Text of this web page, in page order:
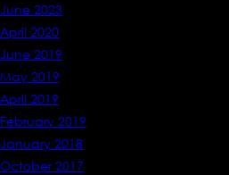
June 2023
April 2020
June 2019
May 2019
April 2019
February 2019
January 2018
October 2017